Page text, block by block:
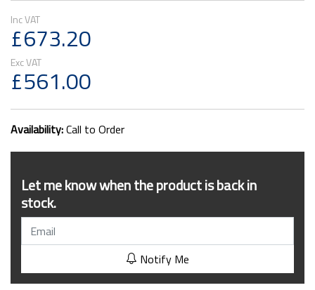
£673.20
£561.00
Availability:Call to Order
Let me know when the product is back in
stock.
Notify Me